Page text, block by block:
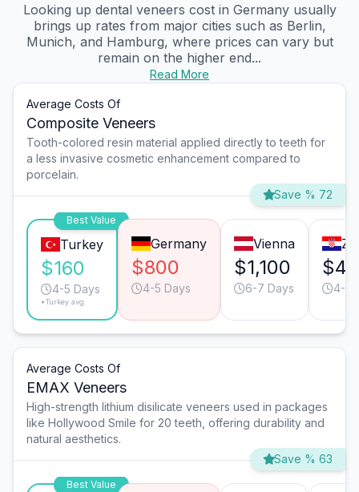
Looking up dental veneers cost in Germany usually
brings up rates from major cities such as Berlin,
Munich, and Hamburg, where prices can vary but
remain on the higher end...
Read More
Average Costs Of
Composite Veneers
Tooth-colored resin material applied directly to teeth for
a less invasive cosmetic enhancement compared to
porcelain.
Save % 72
Best Value
Turkey
$160
4-5 Days
*Turkey avg.
Germany
$800
4-5 Days
Vienna
$1,100
6-7 Days 4-5
Average Costs Of
EMAX Veneers
High-strength lithium disilicate veneers used in packages
like Hollywood Smile for 20 teeth, offering durability and
natural aesthetics.
Save % 63
Best Value